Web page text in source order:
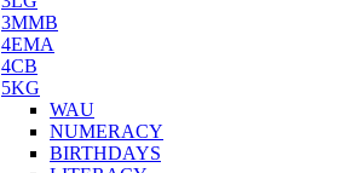
3MMB
4EMA
4CB
5KG
WAU
NUMERACY
BIRTHDAYS